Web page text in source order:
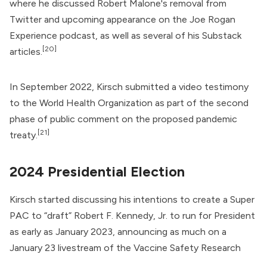
where he discussed Robert Malone's removal from
Twitter and upcoming appearance on the Joe Rogan
Experience podcast, as well as several of his Substack
articles. [20]
In September 2022, Kirsch submitted a video testimony
to the World Health Organization as part of the second
phase of public comment on the proposed pandemic
treaty. [21]
2024 Presidential Election
Kirsch started discussing his intentions to create a Super
PAC to “draft” Robert F. Kennedy, Jr. to run for President
as early as January 2023, announcing as much on a
January 23 livestream of the Vaccine Safety Research